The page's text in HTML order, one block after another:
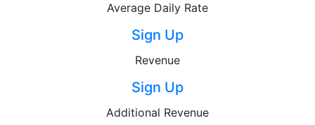
Average Daily Rate
Sign Up
Revenue
Sign Up
Additional Revenue